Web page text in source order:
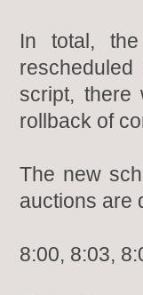
In total,
script, there
rollback of
The new
auctions are
8:00, 8:03,